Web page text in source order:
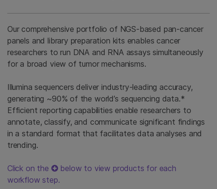
Our comprehensive portfolio of NGS-based pan-cancer
panels and library preparation kits enables cancer
researchers to run DNA and RNA assays simultaneously
for a broad view of tumor mechanisms.
Illumina sequencers deliver industry-leading accuracy,
generating ~90% of the world’s sequencing data.*
Efficient reporting capabilities enable researchers to
annotate, classify, and communicate significant findings
in a standard format that facilitates data analyses and
trending.
Click on the
below to view products for each
workflow step.